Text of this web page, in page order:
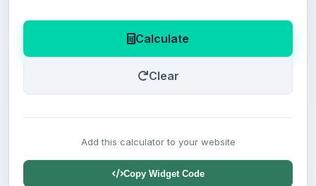
Calculate
Clear
Add this calculator to your website
Copy Widget Code